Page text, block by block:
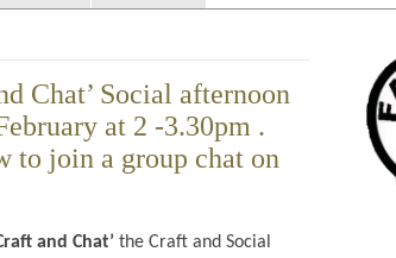
Chat’ Social afternoon
at 2 -3.30pm .
to join a group chat on
and Chat’the Craft and Social